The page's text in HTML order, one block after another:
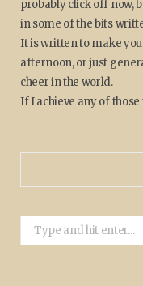
probably click off now,
in some of the bits
It is written to make
afternoon, or just
cheer in the world.
If I achieve any of
Search
for: